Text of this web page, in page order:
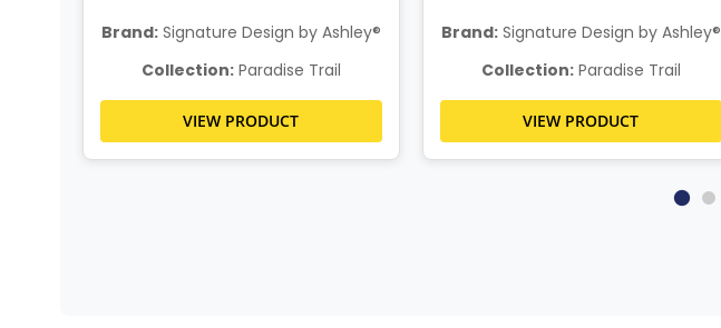
Brand:Signature Design by Ashley®
Collection:Paradise Trail
VIEW PRODUCT
Brand:Signature Design by Ashley®
Collection:Paradise Trail
VIEW PRODUCT